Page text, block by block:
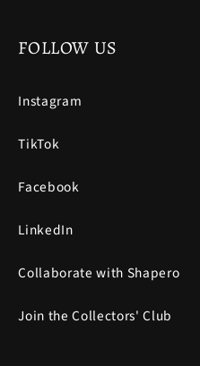
FOLLOW US
Instagram
TikTok
Facebook
LinkedIn
Collaborate with Shapero
Join the Collectors' Club